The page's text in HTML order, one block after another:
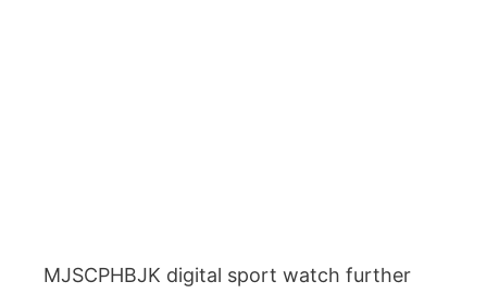
MJSCPHBJK digital sport watch further